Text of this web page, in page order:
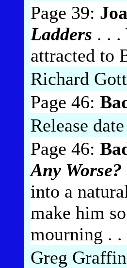
Page 39:
Ladders . . .
attracted to
Richard
Page 46:
Release
Page 46:
Any Worse?
into a
make him
mourning . .
Greg Graffin